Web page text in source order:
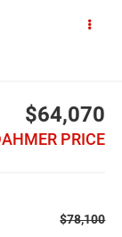
$64,070
PRICE
$78,100